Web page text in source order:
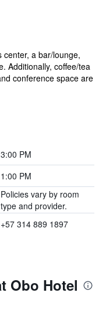
a bar/lounge,
Additionally, coffee/tea
conference space are
3:00 PM
1:00 PM
Policies vary by room
type and provider.
+57 314 889 1897
Obo Hotel